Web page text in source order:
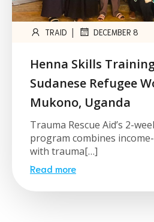
TRAID | DECEMBER 8
Henna Skills
Sudanese Refugee
Mukono, Uganda
Trauma Rescue Aid’s 2-
program combines
with trauma[…]
Read more